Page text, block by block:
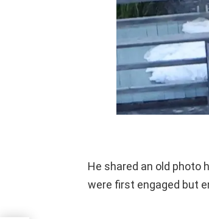
He shared an old photo
were first engaged but